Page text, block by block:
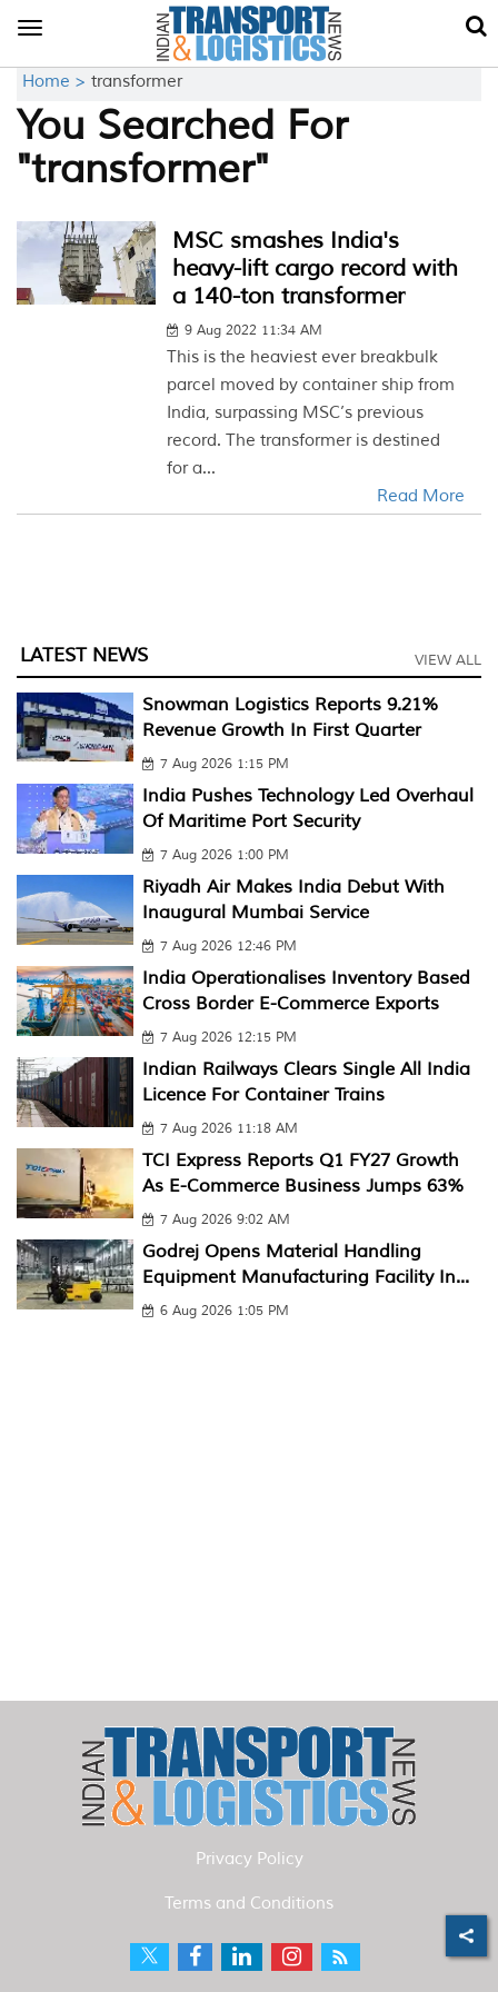
Toggle
Home > transformer
You Searched For
"transformer"
MSC smashes India's
heavy-lift cargo record with
a 140-ton transformer
9 Aug 2022 11:34 AM
This is the heaviest ever breakbulk
parcel moved by container ship from
India, surpassing MSC’s previous
record. The transformer is destined
for a...
Read More
LATEST NEWS VIEW ALL
Snowman Logistics Reports 9.21%
Revenue Growth In First Quarter
7 Aug 2026 1:15 PM
India Pushes Technology Led Overhaul
Of Maritime Port Security
7 Aug 2026 1:00 PM
Riyadh Air Makes India Debut With
Inaugural Mumbai Service
7 Aug 2026 12:46 PM
India Operationalises Inventory Based
Cross Border E-Commerce Exports
7 Aug 2026 12:15 PM
Indian Railways Clears Single All India
Licence For Container Trains
7 Aug 2026 11:18 AM
TCI Express Reports Q1 FY27 Growth
As E-Commerce Business Jumps 63%
7 Aug 2026 9:02 AM
Godrej Opens Material Handling
Equipment Manufacturing Facility In...
6 Aug 2026 1:05 PM
Privacy Policy
Terms and Conditions